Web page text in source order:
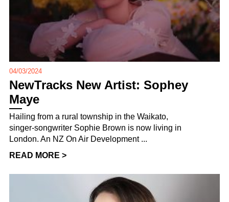
04/03/2024
NewTracks New Artist: Sophey
Maye
Hailing from a rural township in the Waikato,
singer-songwriter Sophie Brown is now living in
London. An NZ On Air Development ...
READ MORE >